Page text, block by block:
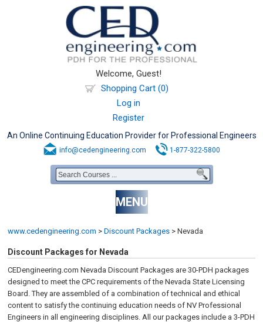
Welcome, Guest!
Shopping Cart (0)
Log in
Register
An Online Continuing Education Provider for Professional Engineers
info@cedengineering.com 1-877-322-5800
MENU
www.cedengineering.com > Discount Packages > Nevada
Discount Packages for Nevada
CEDengineering.com Nevada Discount Packages are 30-PDH packages
designed to meet the CPC requirements of the Nevada State Licensing
Board. They are assembled of a combination of technical and ethical
content to satisfy the continuing education needs of NV Professional
Engineers in all engineering disciplines. All our packages include a 3-PDH